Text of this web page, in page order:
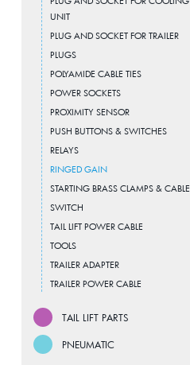
UNIT
PLUG AND SOCKET FOR TRAILER
PLUGS
POLYAMIDE CABLE TIES
POWER SOCKETS
PROXIMITY SENSOR
PUSH BUTTONS & SWITCHES
RELAYS
RINGED GAIN
STARTING BRASS CLAMPS & CABLE
SWITCH
TAIL LIFT POWER CABLE
TOOLS
TRAILER ADAPTER
TRAILER POWER CABLE
TAIL LIFT PARTS
PNEUMATIC